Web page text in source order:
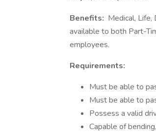
Benefits: Medical,
available to both Part-
employees.
Requirements:
Must be able to
Must be able to
Possess a valid
Capable of